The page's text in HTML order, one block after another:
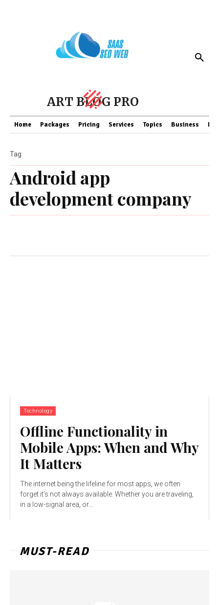
ART BLOG PRO
Home Packages Pricing Services Topics Business
Android app
development company
Tag
Technology
Offline Functionality in
Mobile Apps: When and Why
It Matters
The internet being the lifeline for most apps, we often
forget it’s not always available. Whether you are traveling,
in a low-signal area, or...
MUST-READ